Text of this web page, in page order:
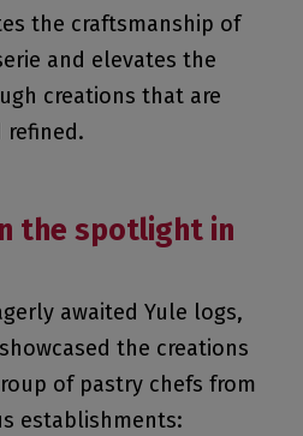
the craftsmanship of
and elevates the
creations that are
the spotlight in
awaited Yule logs,
the creations
of pastry chefs from
establishments: